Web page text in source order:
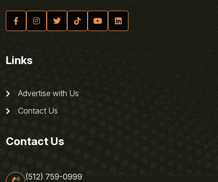
Links
Advertise with Us
Contact Us
Contact Us
(512) 759-0999